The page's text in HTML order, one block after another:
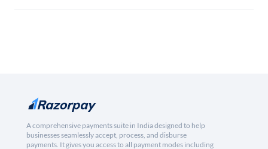
A comprehensive payments suite in India designed to help
businesses seamlessly accept, process, and disburse
payments. It gives you access to all payment modes including